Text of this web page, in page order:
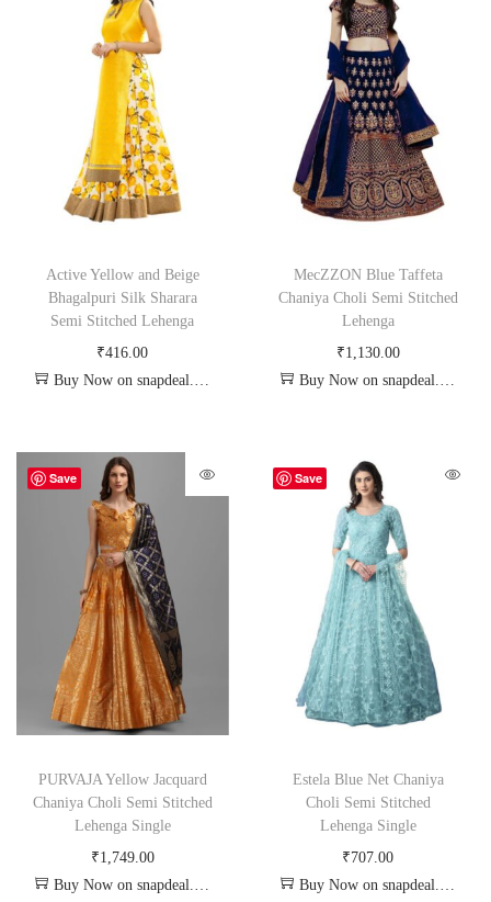
Active Yellow and Beige
Bhagalpuri Silk Sharara
Semi Stitched Lehenga
₹416.00
Buy Now on snapdeal.com
MecZZON Blue Taffeta
Chaniya Choli Semi Stitched
Lehenga
₹1,130.00
Buy Now on snapdeal.com
Save
PURVAJA Yellow Jacquard
Chaniya Choli Semi Stitched
Lehenga Single
₹1,749.00
Buy Now on snapdeal.com
Save
Estela Blue Net Chaniya
Choli Semi Stitched
Lehenga Single
₹707.00
Buy Now on snapdeal.com